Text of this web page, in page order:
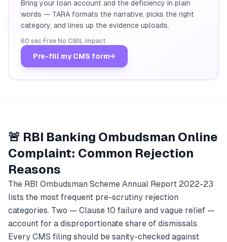
Bring your loan account and the deficiency in plain
words — TARA formats the narrative, picks the right
category, and lines up the evidence uploads.
60 sec· Free· No CIBIL impact
Pre-fill my CMS form→
🚨 RBI Banking Ombudsman Online
Complaint: Common Rejection
Reasons
The RBI Ombudsman Scheme Annual Report 2022-23
lists the most frequent pre-scrutiny rejection
categories. Two — Clause 10 failure and vague relief —
account for a disproportionate share of dismissals.
Every CMS filing should be sanity-checked against